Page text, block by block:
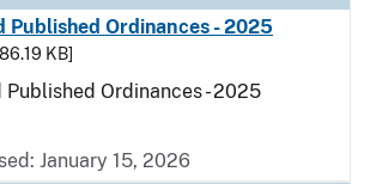
Published Ordinances - 2025
86.19 KB]
Ordinances - 2025
January 15, 2026